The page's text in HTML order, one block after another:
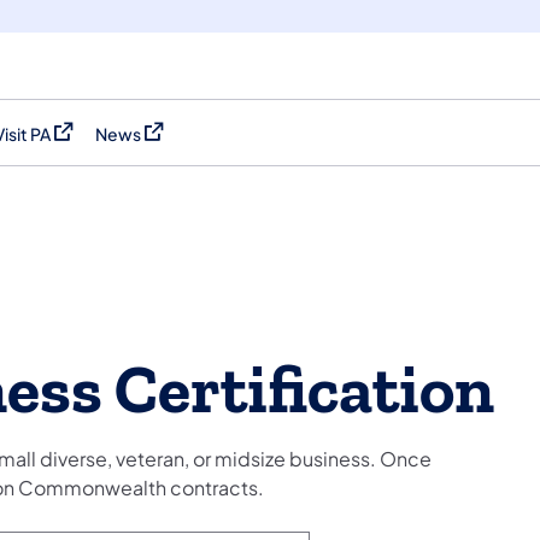
PAin a new tab)
News
(opens in a new tab)
Certification
diverse, veteran, or midsize business. Once
Commonwealth contracts.